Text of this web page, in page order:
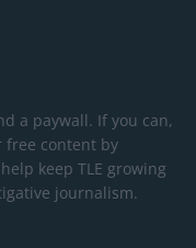
a paywall. If you can,
free content by
keep TLE growing
journalism.